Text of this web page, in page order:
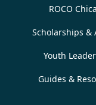
ROCO
Scholarships &
Youth
Guides &